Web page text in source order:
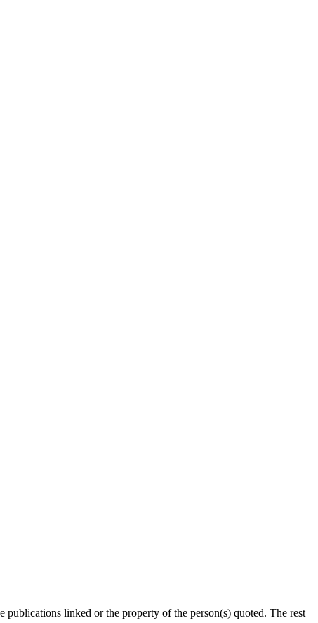
linked or the property of the person(s) quoted. The rest